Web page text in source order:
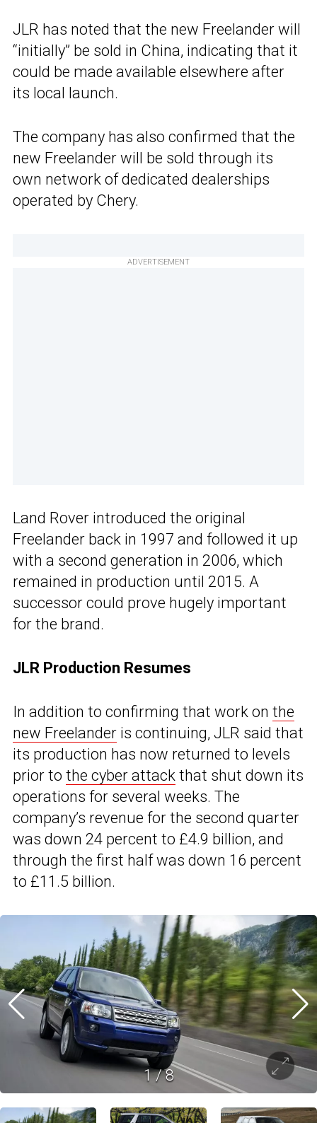
JLR has noted that the new Freelander will
“initially” be sold in China, indicating that it
could be made available elsewhere after
its local launch.
The company has also confirmed that the
new Freelander will be sold through its
own network of dedicated dealerships
operated by Chery.
ADVERTISEMENT
Land Rover introduced the original
Freelander back in 1997 and followed it up
with a second generation in 2006, which
remained in production until 2015. A
successor could prove hugely important
for the brand.
JLR Production Resumes
In addition to confirming that work on the
new Freelander is continuing, JLR said that
its production has now returned to levels
prior to the cyber attack that shut down its
operations for several weeks. The
company’s revenue for the second quarter
was down 24 percent to £4.9 billion, and
through the first half was down 16 percent
to £11.5 billion.
1/8